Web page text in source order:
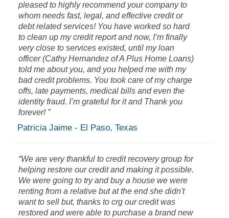
pleased to highly recommend your company to
whom needs fast, legal, and effective credit or
debt related services! You have worked so hard
to clean up my credit report and now, I’m finally
very close to services existed, until my loan
officer (Cathy Hernandez of A Plus Home Loans)
told me about you, and you helped me with my
bad credit problems. You took care of my charge
offs, late payments, medical bills and even the
identity fraud. I’m grateful for it and Thank you
forever! ”
Patricia Jaime - El Paso, Texas
“We are very thankful to credit recovery group for
helping restore our credit and making it possible.
We were going to try and buy a house we were
renting from a relative but at the end she didn't
want to sell but, thanks to crg our credit was
restored and were able to purchase a brand new